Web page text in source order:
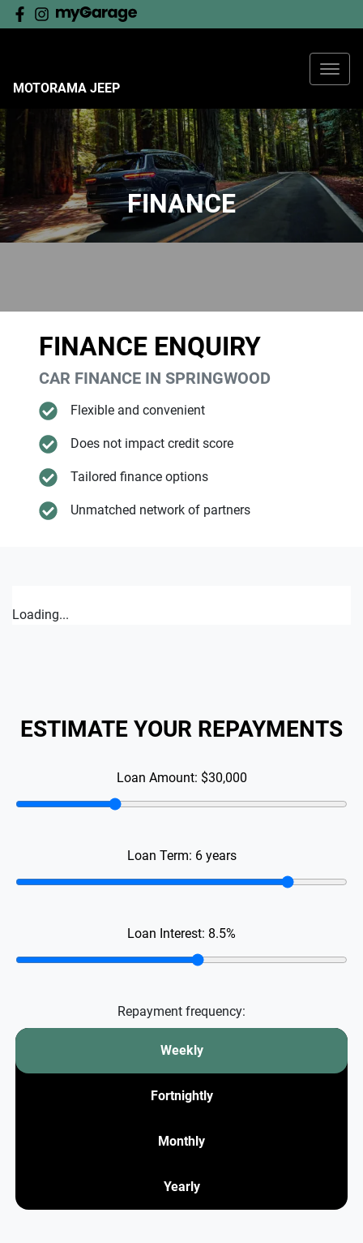
MOTORAMA JEEP
FINANCE
FINANCE ENQUIRY
CAR FINANCE IN SPRINGWOOD
Flexible and convenient
Does not impact credit score
Tailored finance options
Unmatched network of partners
Loading...
ESTIMATE YOUR REPAYMENTS
Loan Amount: $30,000
Loan Term: 6years
Loan Interest: 8.5%
Repayment frequency:
Weekly
Fortnightly
Monthly
Yearly